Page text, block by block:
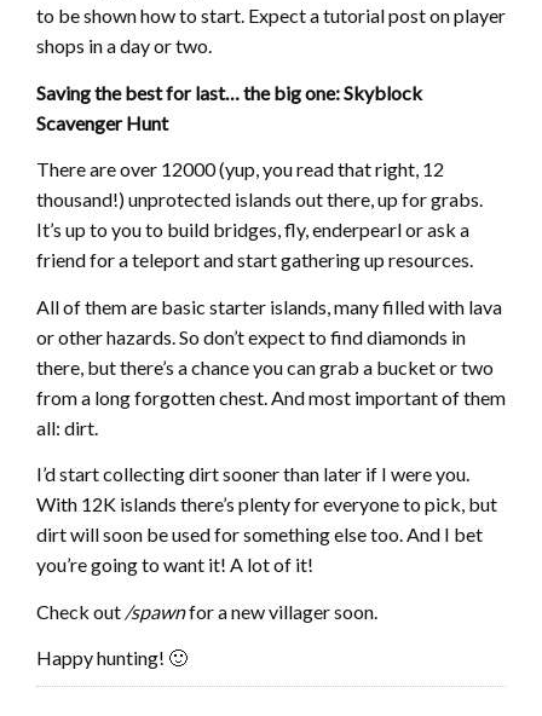
to be shown how to start. Expect a tutorial post on player
shops in a day or two.
Saving the best for last… the big one: Skyblock
Scavenger Hunt
There are over 12000 (yup, you read that right, 12
thousand!) unprotected islands out there, up for grabs.
It’s up to you to build bridges, fly, enderpearl or ask a
friend for a teleport and start gathering up resources.
All of them are basic starter islands, many filled with lava
or other hazards. So don’t expect to find diamonds in
there, but there’s a chance you can grab a bucket or two
from a long forgotten chest. And most important of them
all: dirt.
I’d start collecting dirt sooner than later if I were you.
With 12K islands there’s plenty for everyone to pick, but
dirt will soon be used for something else too. And I bet
you’re going to want it! A lot of it!
Check out /spawnfor a new villager soon.
Happy hunting! 🙂